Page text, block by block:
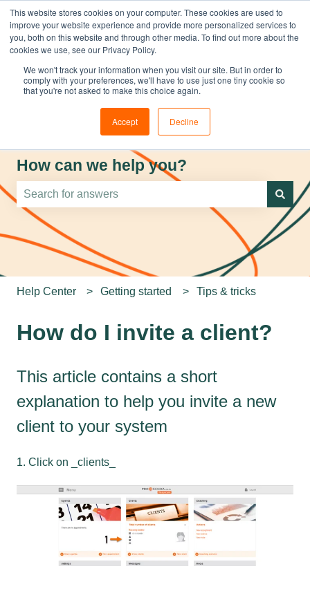
This website stores cookies on your computer. These cookies are used to
improve your website experience and provide more personalized services to
you, both on this website and through other media. To find out more about the
cookies we use, see our Privacy Policy.
We won't track your information when you visit our site. But in order to
comply with your preferences, we'll have to use just one tiny cookie so
that you're not asked to make this choice again.
Accept Decline
How can we help you?
There are no suggestions because the search field is
Help Center Getting started Tips & tricks
How do I invite a client?
This article contains a short
explanation to help you invite a new
client to your system
1. Click on _clients_